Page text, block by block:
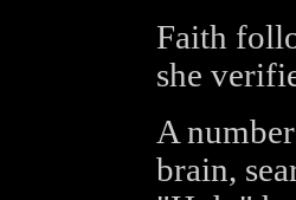
Faith
she
A
brain,